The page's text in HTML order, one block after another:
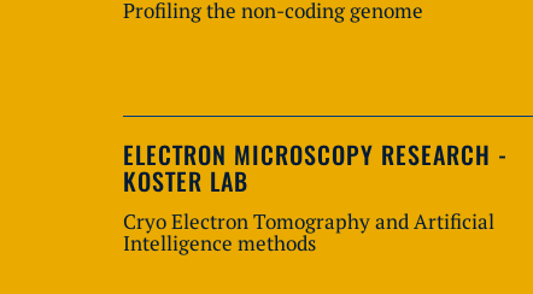
Profiling the non-coding genome
ELECTRON MICROSCOPY RESEARCH -
KOSTER LAB
Cryo Electron Tomography and Artificial
Intelligence methods